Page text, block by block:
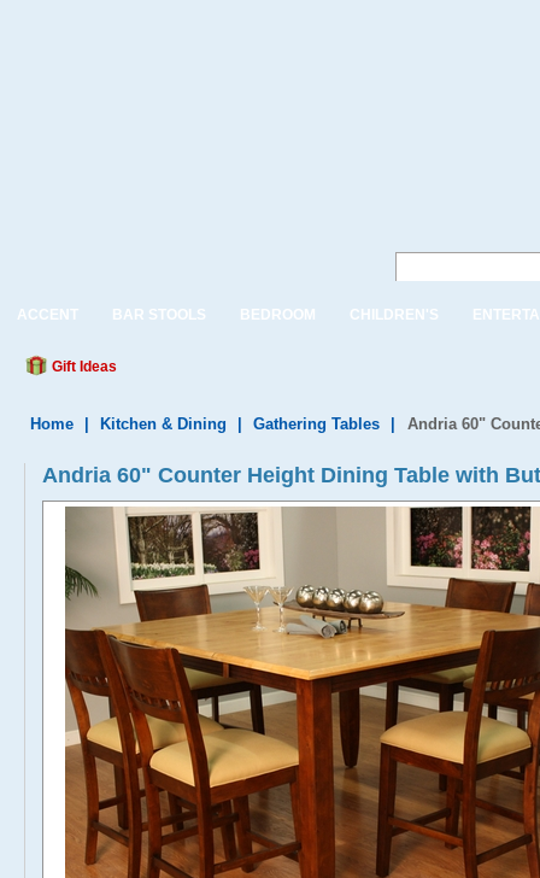
ACCENT BAR STOOLS BEDROOM CHILDREN'S
Gift Ideas
Home Kitchen & Dining Gathering Tables Andria 60"
Andria 60" Counter Height Dining Table with